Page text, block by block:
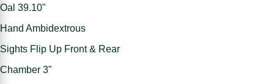
Oal 39.10"
Hand Ambidextrous
Sights Flip Up Front & Rear
Chamber 3"